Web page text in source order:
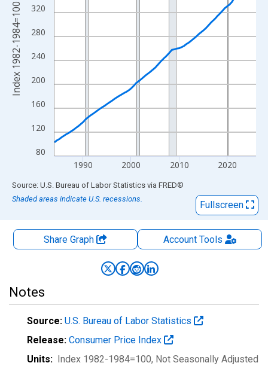
80
120
160
200
240
280
320
1990 2000 2010 2020
Index 1982-1984=100
End of interactive chart.
Source: U.S. Bureau of Labor Statistics via FRED®
Shaded areas indicate U.S. recessions.
Fullscreen
Share Graph AccountTools
Notes
Source: U.S. Bureau of Labor Statistics
Release: Consumer Price Index
Units: Index 1982-1984=100, Not Seasonally Adjusted